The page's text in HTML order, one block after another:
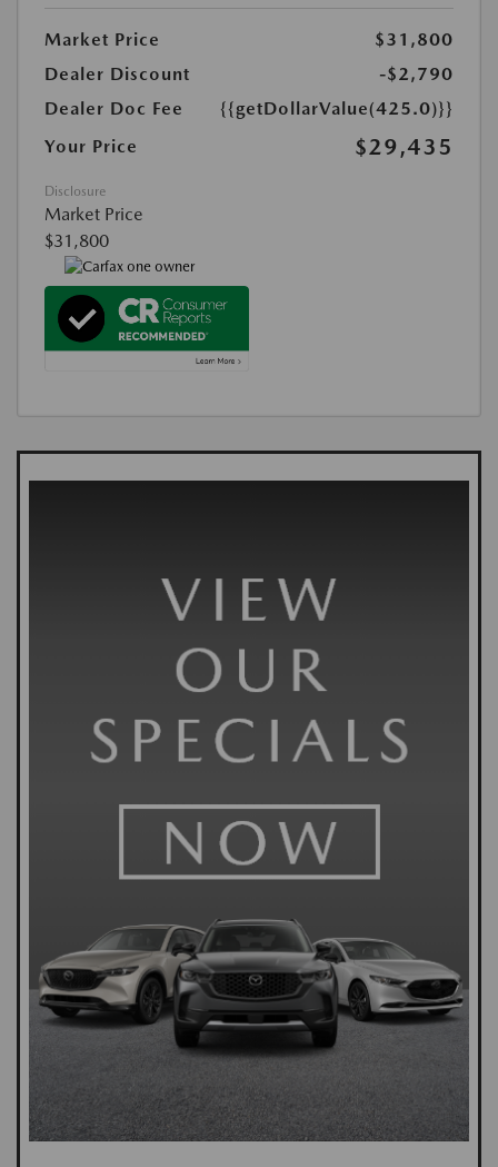
Market Price
$31,800
Dealer Discount
-$2,790
Dealer Doc Fee
{{getDollarValue(425.0)}}
Your Price
$29,435
Disclosure
Market Price
$31,800